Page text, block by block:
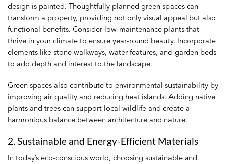
design is painted. Thoughtfully planned green spaces can
transform a property, providing not only visual appeal but also
functional benefits. Consider low-maintenance plants that
thrive in your climate to ensure year-round beauty. Incorporate
elements like stone walkways, water features, and garden beds
to add depth and interest to the landscape.
Green spaces also contribute to environmental sustainability by
improving air quality and reducing heat islands. Adding native
plants and trees can support local wildlife and create a
harmonious balance between architecture and nature.
2. Sustainable and Energy-Efficient Materials
In today’s eco-conscious world, choosing sustainable and